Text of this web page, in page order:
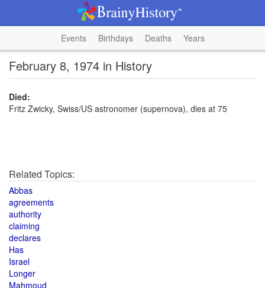
Events Birthdays Deaths Years
February 8, 1974 in History
Died:
Fritz Zwicky, Swiss/US astronomer (supernova), dies at 75
Related Topics:
Abbas
agreements
authority
claiming
declares
Has
Israel
Longer
Mahmoud